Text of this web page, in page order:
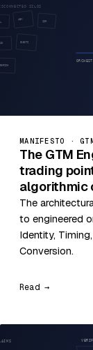
MANIFESTO ·
The GTM
trading
algorithmic
The
to engineered
Identity,
Conversion.
Read →